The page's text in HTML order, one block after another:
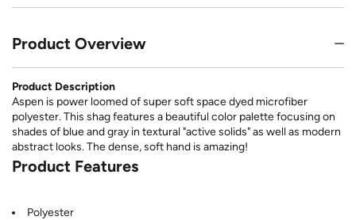
Product Overview
Product Description
Aspen is power loomed of super soft space dyed microfiber
polyester. This shag features a beautiful color palette focusing on
shades of blue and gray in textural "active solids" as well as modern
abstract looks. The dense, soft hand is amazing!
Product Features
Polyester